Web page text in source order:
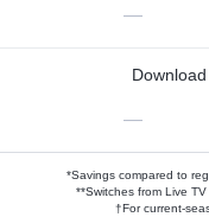
—
—
*Savings compared to
**Switches from Live
†For current-